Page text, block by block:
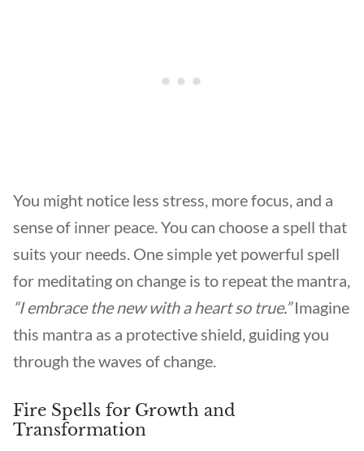
You might notice less stress, more focus, and a
sense of inner peace. You can choose a spell that
suits your needs. One simple yet powerful spell
for meditating on change is to repeat the mantra,
“I embrace the new with a heart so true.”Imagine
this mantra as a protective shield, guiding you
through the waves of change.
Fire Spells for Growth and
Transformation